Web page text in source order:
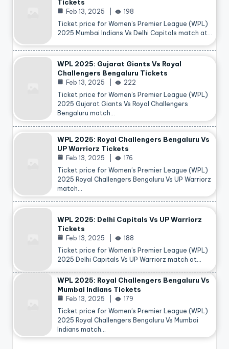
Tickets
Feb 13, 2025
198
Ticket price for Women’s Premier League (WPL)
2025 Mumbai Indians Vs Delhi Capitals match at…
WPL 2025: Gujarat Giants Vs Royal
Challengers Bengaluru Tickets
Feb 13, 2025
222
Ticket price for Women’s Premier League (WPL)
2025 Gujarat Giants Vs Royal Challengers
Bengaluru match…
WPL 2025: Royal Challengers Bengaluru Vs
UP Warriorz Tickets
Feb 13, 2025
176
Ticket price for Women’s Premier League (WPL)
2025 Royal Challengers Bengaluru Vs UP Warriorz
match…
WPL 2025: Delhi Capitals Vs UP Warriorz
Tickets
Feb 13, 2025
188
Ticket price for Women’s Premier League (WPL)
2025 Delhi Capitals Vs UP Warriorz match at…
WPL 2025: Royal Challengers Bengaluru Vs
Mumbai Indians Tickets
Feb 13, 2025
179
Ticket price for Women’s Premier League (WPL)
2025 Royal Challengers Bengaluru Vs Mumbai
Indians match…